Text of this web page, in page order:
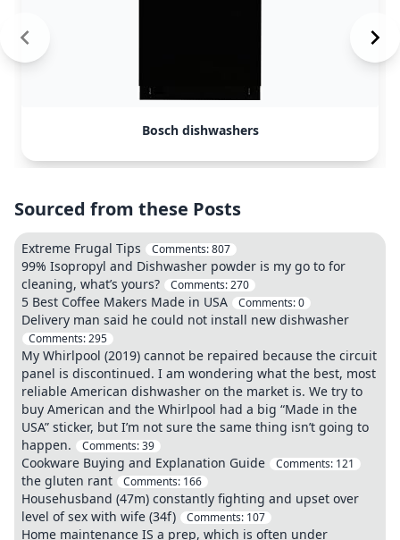
Bosch dishwashers
Sourced from these Posts
Extreme Frugal Tips Comments:807
99% Isopropyl and Dishwasher powder is my go to for
cleaning, what’s yours?
Comments:270
5 Best Coffee Makers Made in USA Comments:0
Delivery man said he could not install new dishwasher
Comments:295
My Whirlpool (2019) cannot be repaired because the circuit
panel is discontinued. I am wondering what the best, most
reliable American dishwasher on the market is. We try to
buy American and the Whirlpool had a big “Made in the
USA” sticker, but I’m not sure the same thing isn’t going to
happen.
Comments:39
Cookware Buying and Explanation Guide Comments: 121
the gluten rant Comments: 166
Househusband (47m) constantly fighting and upset over
level of sex with wife (34f)
Comments: 107
Home maintenance IS a prep, which is often under